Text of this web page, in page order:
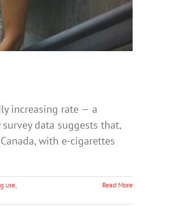
increasing rate — a
data suggests that,
with e-cigarettes
use Read More